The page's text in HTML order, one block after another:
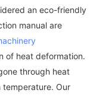
an eco-friendly
manual are
of heat deformation.
through heat
Our